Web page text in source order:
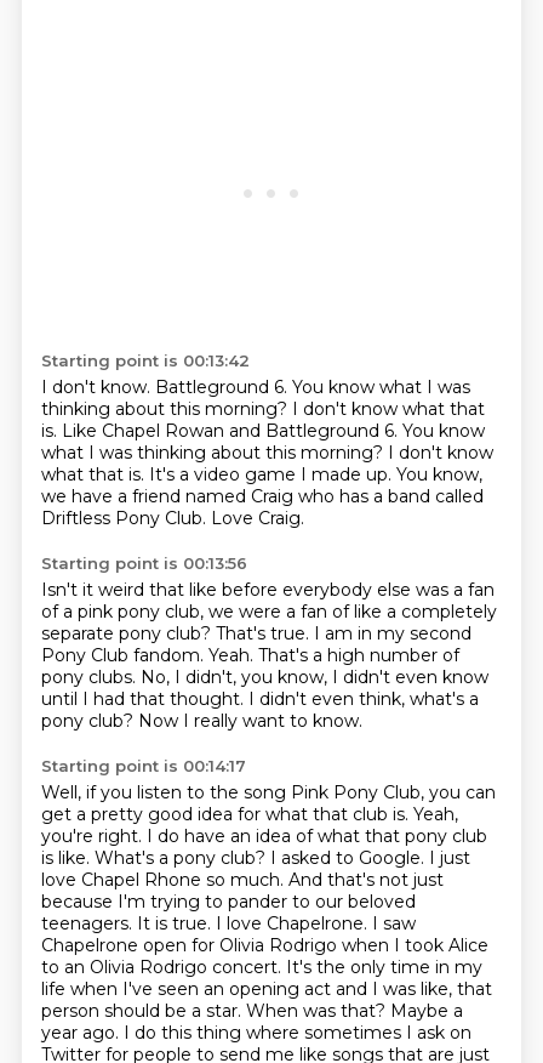
Starting point is 00:13:42
I don't know. Battleground 6. You know what I was
thinking about this morning? I don't know what that
is. Like Chapel Rowan and Battleground 6. You know
what I was thinking about this morning? I don't know
what that is. It's a video game I made up. You know,
we have a friend named Craig who has a band called
Driftless Pony Club. Love Craig.
Starting point is 00:13:56
Isn't it weird that like before everybody else was a fan
of a pink pony club, we were a fan of like a completely
separate pony club? That's true. I am in my second
Pony Club fandom. Yeah. That's a high number of
pony clubs. No, I didn't, you know, I didn't even know
until I had that thought. I didn't even think, what's a
pony club? Now I really want to know.
Starting point is 00:14:17
Well, if you listen to the song Pink Pony Club, you can
get a pretty good idea for what that club is. Yeah,
you're right. I do have an idea of what that pony club
is like. What's a pony club? I asked to Google. I just
love Chapel Rhone so much. And that's not just
because I'm trying to pander to our beloved
teenagers. It is true. I love Chapelrone. I saw
Chapelrone open for Olivia Rodrigo when I took Alice
to an Olivia Rodrigo concert. It's the only time in my
life when I've seen an opening act and I was like, that
person should be a star. When was that? Maybe a
year ago. I do this thing where sometimes I ask on
Twitter for people to send me like songs that are just